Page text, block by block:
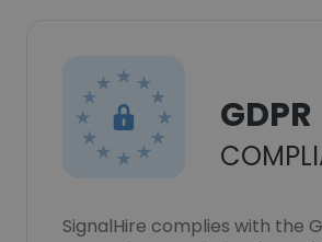
GDPR
SignalHire complies with the